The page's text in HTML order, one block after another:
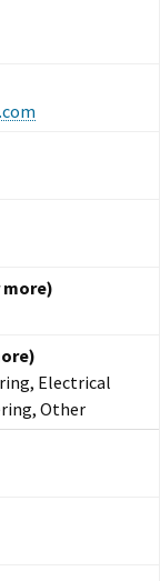
Electrical
Other